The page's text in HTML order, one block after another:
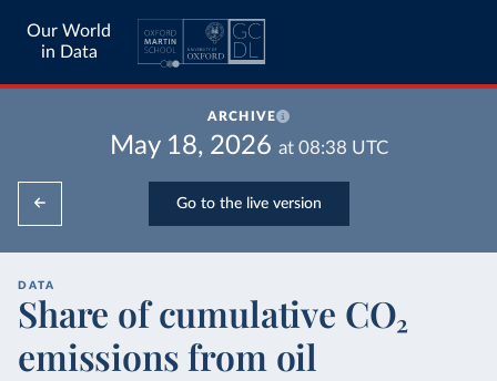
Our World
in Data
ARCHIVE
May 18, 2026 at 08:38 UTC
Go to the live version
DATA
Share of cumulative CO₂
emissions from oil